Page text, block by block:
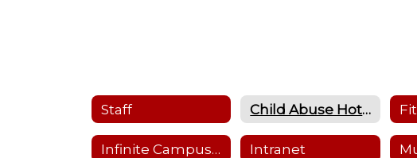
Staff Child Abuse Hotline
Infinite Campus Staff Login Intranet